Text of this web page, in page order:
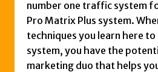
number one traffic system
Pro Matrix Plus system.
techniques you learn here
system, you have the
marketing duo that helps